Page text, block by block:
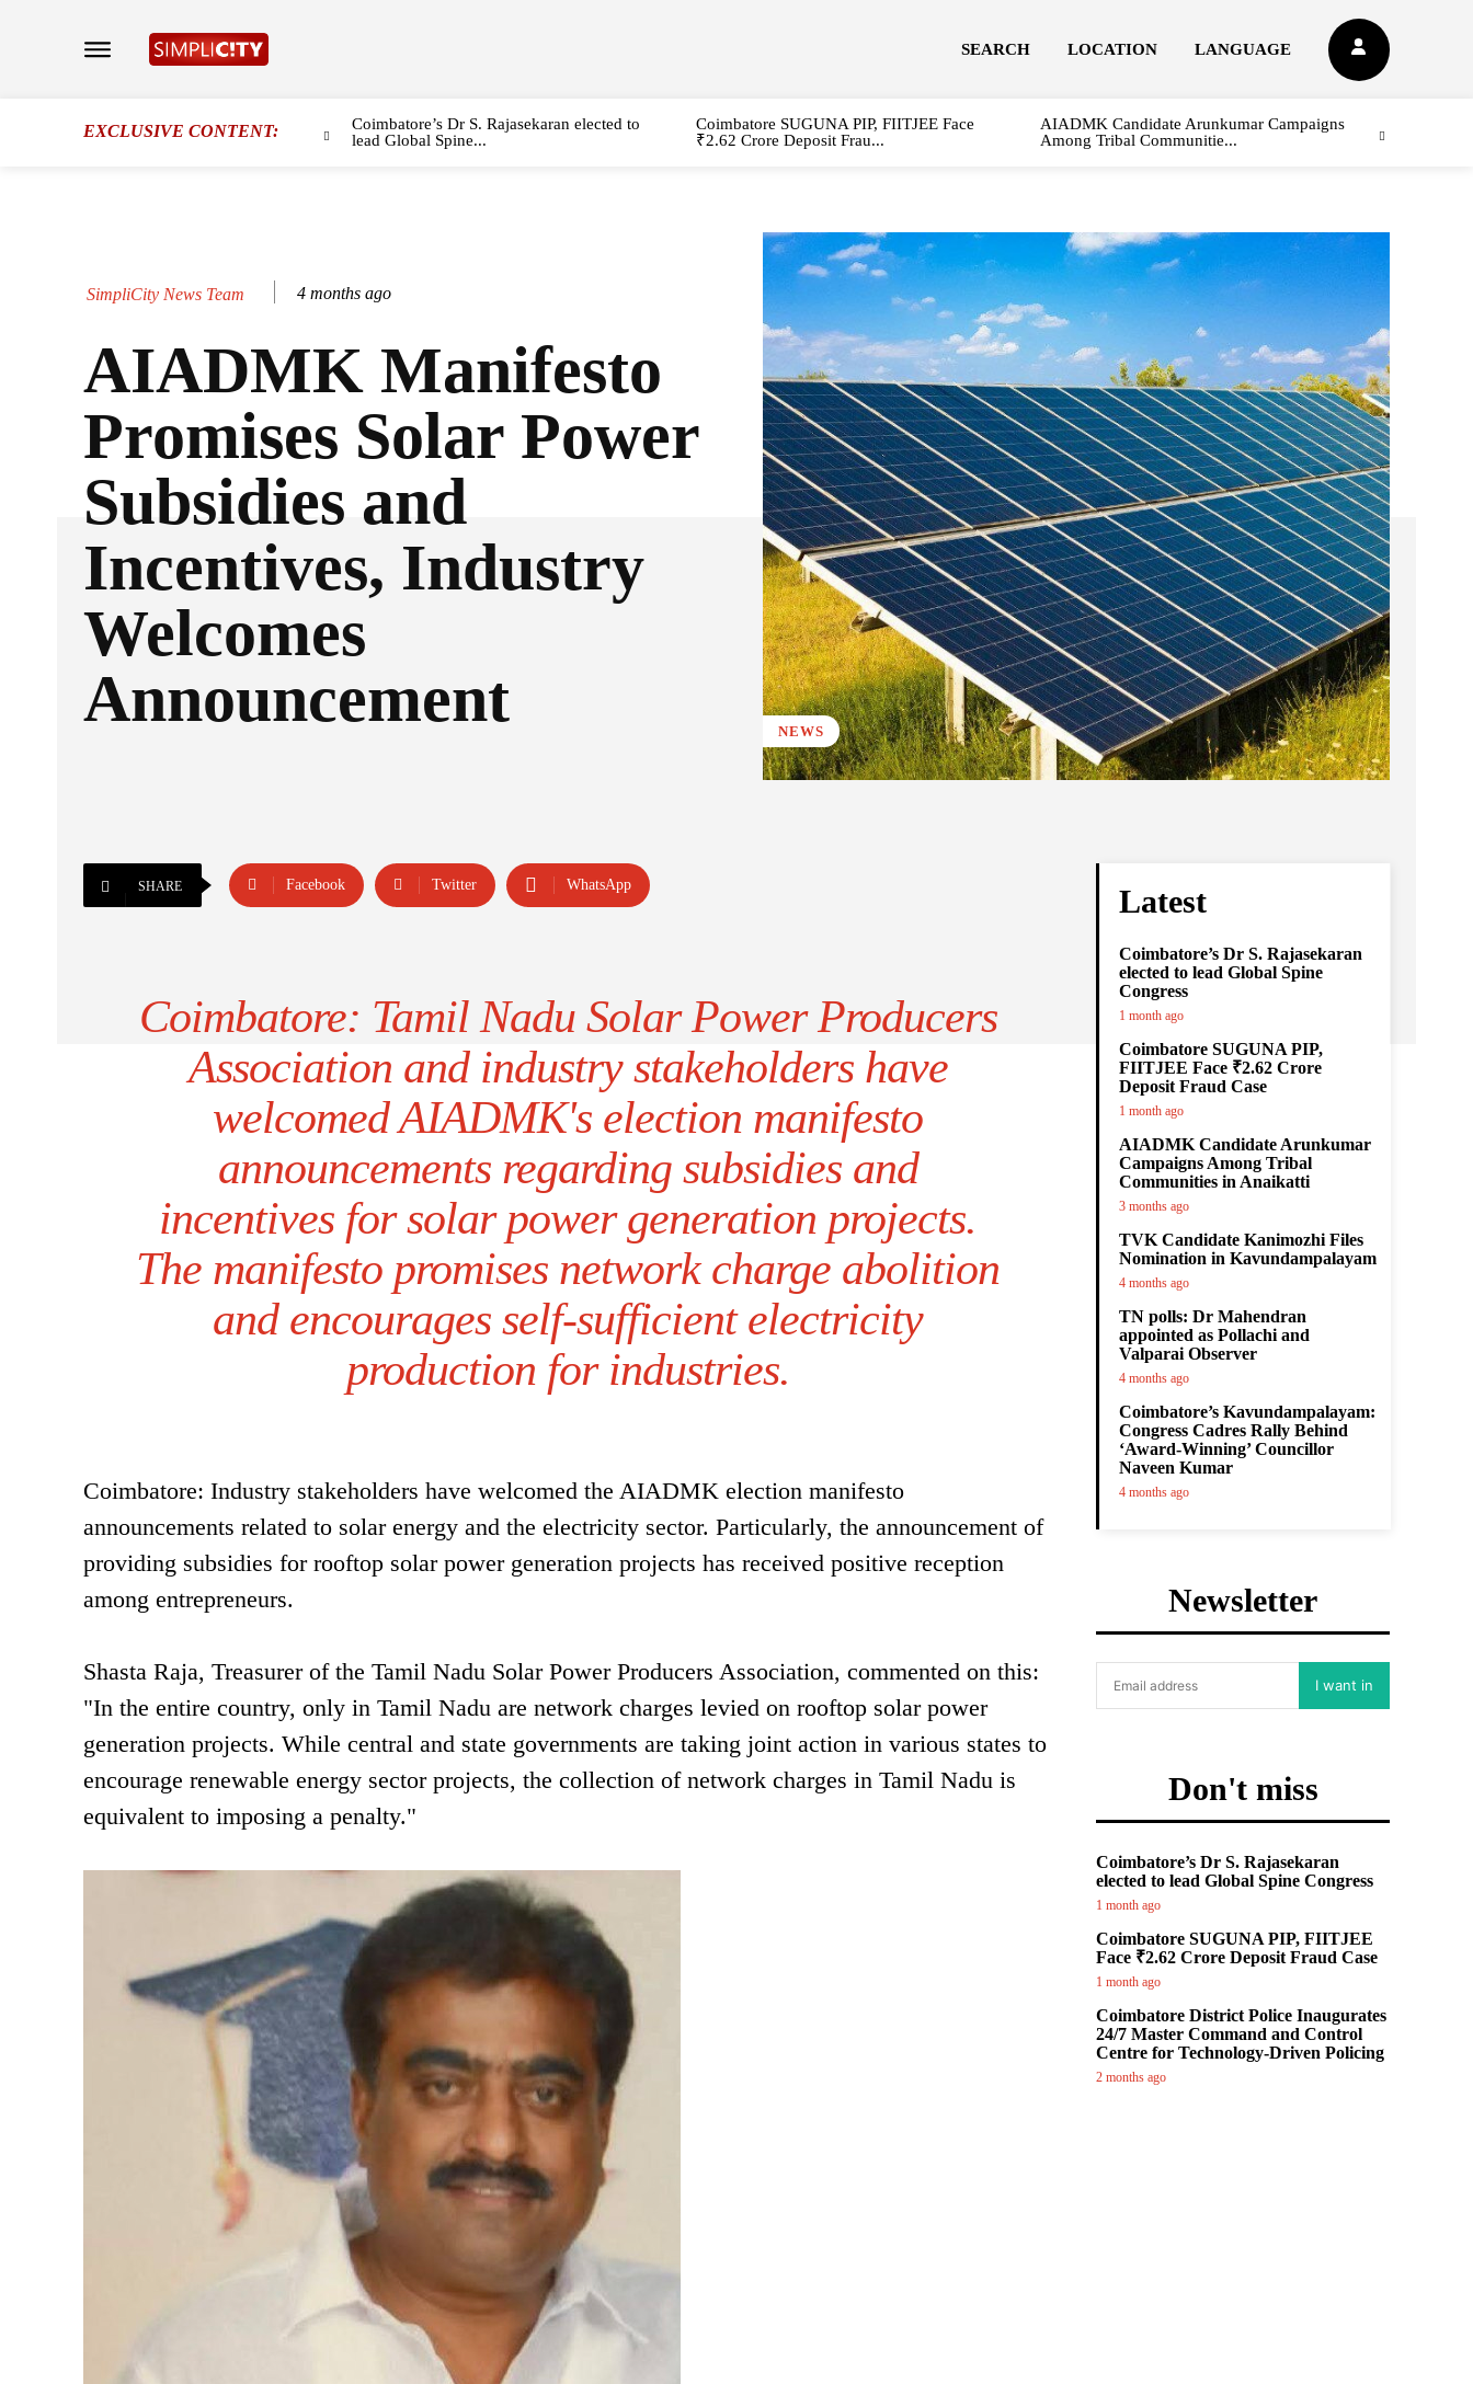
SEARCH LOCATION LANGUAGE
EXCLUSIVE CONTENT:
Coimbatore’s Dr S. Rajasekaran elected to
lead Global Spine...
Coimbatore SUGUNA PIP, FIITJEE Face
₹2.62 Crore Deposit Frau...
AIADMK Candidate Arunkumar Campaigns
Among Tribal Communitie...
SimpliCity News Team 4 months ago
AIADMK Manifesto
Promises Solar Power
Subsidies and
Incentives, Industry
Welcomes
Announcement
NEWS
SHARE Facebook Twitter WhatsApp
Coimbatore: Tamil Nadu Solar Power Producers
Association and industry stakeholders have
welcomed AIADMK's election manifesto
announcements regarding subsidies and
incentives for solar power generation projects.
The manifesto promises network charge abolition
and encourages self-sufficient electricity
production for industries.
Coimbatore: Industry stakeholders have welcomed the AIADMK election manifesto
announcements related to solar energy and the electricity sector. Particularly, the announcement of
providing subsidies for rooftop solar power generation projects has received positive reception
among entrepreneurs.
Shasta Raja, Treasurer of the Tamil Nadu Solar Power Producers Association, commented on this:
"In the entire country, only in Tamil Nadu are network charges levied on rooftop solar power
generation projects. While central and state governments are taking joint action in various states to
encourage renewable energy sector projects, the collection of network charges in Tamil Nadu is
equivalent to imposing a penalty."
Latest
Coimbatore’s Dr S. Rajasekaran
elected to lead Global Spine
Congress
1 month ago
Coimbatore SUGUNA PIP,
FIITJEE Face ₹2.62 Crore
Deposit Fraud Case
1 month ago
AIADMK Candidate Arunkumar
Campaigns Among Tribal
Communities in Anaikatti
3 months ago
TVK Candidate Kanimozhi Files
Nomination in Kavundampalayam
4 months ago
TN polls: Dr Mahendran
appointed as Pollachi and
Valparai Observer
4 months ago
Coimbatore’s Kavundampalayam:
Congress Cadres Rally Behind
‘Award-Winning’ Councillor
Naveen Kumar
4 months ago
Newsletter
I want in
Don't miss
Coimbatore’s Dr S. Rajasekaran
elected to lead Global Spine Congress
1 month ago
Coimbatore SUGUNA PIP, FIITJEE
Face ₹2.62 Crore Deposit Fraud Case
1 month ago
Coimbatore District Police Inaugurates
24/7 Master Command and Control
Centre for Technology-Driven Policing
2 months ago